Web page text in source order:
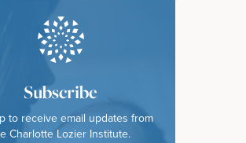
Subscribe
to receive email updates from
Charlotte Lozier Institute.